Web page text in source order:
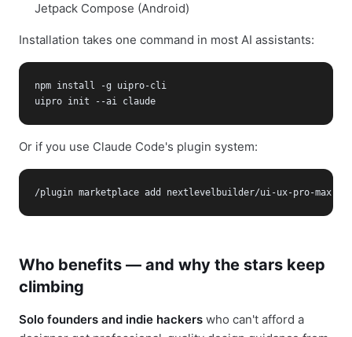
Jetpack Compose (Android)
Installation takes one command in most AI assistants:
npm install -g uipro-cli
uipro init --ai claude
Or if you use Claude Code's plugin system:
/plugin marketplace add nextlevelbuilder/ui-ux-pro-max-
Who benefits — and why the stars keep
climbing
Solo founders and indie hackers who can't afford a